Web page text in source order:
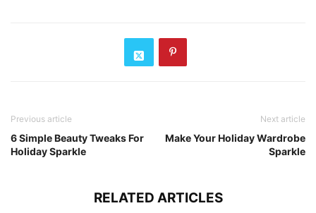
Previous article
6 Simple Beauty Tweaks For
Holiday Sparkle
Next article
Make Your Holiday Wardrobe
Sparkle
RELATED ARTICLES